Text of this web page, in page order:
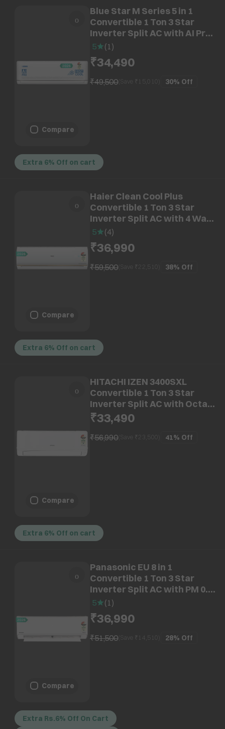
Compare
Blue Star M Series 5 in 1
Convertible 1 Ton 3 Star
Inverter Split AC with AI Pro
(2026 Model, Copper
Condenser, IA312MXU)
5 (1 )
₹34,490
₹49,500(Save ₹ 30% Off
Extra 6% Off on cart
Compare
Haier Clean Cool Plus
Convertible 1 Ton 3 Star
Inverter Split AC with 4 Way
Swing (Copper Condenser,
HSA14CP-G3NB-I)
5 (4)
₹36,990
₹59,500(Save ₹ 38% Off
Extra 6% Off on cart
Compare
HITACHI IZEN 3400SXL
Convertible 1 Ton 3 Star
Inverter Split AC with Octa
Sensor (Copper Condenser,
RAS.G312PCDISS1)
₹33,490
₹56,990(Save ₹ 23,500 41% Off
Extra 6% Off on cart
Compare
Panasonic EU 8 in 1
Convertible 1 Ton 3 Star
Inverter Split AC with PM 0.1
Filter (2026 Model, Copper
Condenser, CS/CU-
EU12CKY3F)
5 (1 )
₹36,990
₹51,500(Save ₹ 14,510 28% Off
Extra Rs.6% Off On Cart